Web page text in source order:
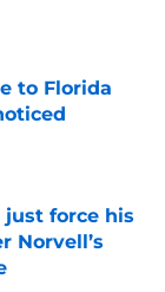
to Florida
just force his
Norvell’s